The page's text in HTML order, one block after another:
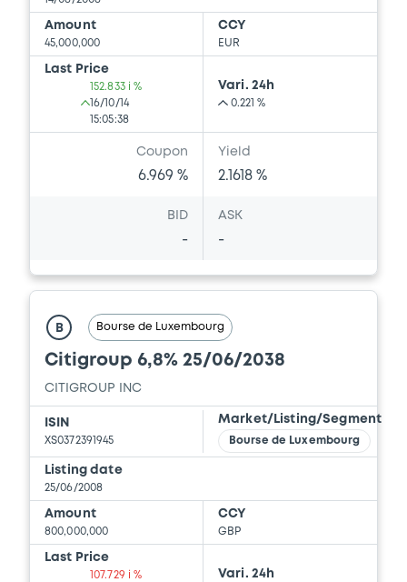
Amount
45,000,000
CCY
EUR
Last Price
152.833 i %
16/10/14
15:05:38
Vari. 24h
0.221 %
Coupon
6.969 %
Yield
2.1618 %
BID
-
ASK
-
B Bourse de Luxembourg
Citigroup 6,8% 25/06/2038
CITIGROUP INC
ISIN
XS0372391945
Market/Listing/Segment
Bourse de Luxembourg
Listing date
25/06/2008
Amount
800,000,000
CCY
GBP
Last Price
107.729 i % Vari. 24h